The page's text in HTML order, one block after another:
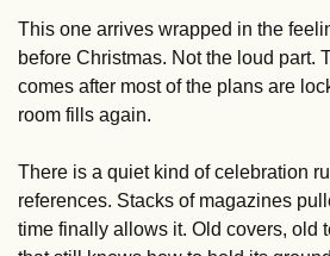
This one arrives wrapped in the
before Christmas. Not the loud part.
comes after most of the plans are
room fills again.
There is a quiet kind of celebration
references. Stacks of magazines
time finally allows it. Old covers, old